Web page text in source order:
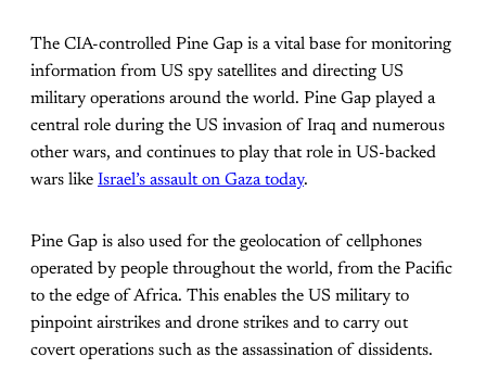
The CIA-controlled Pine Gap is a vital base for monitoring
information from US spy satellites and directing US
military operations around the world. Pine Gap played a
central role during the US invasion of Iraq and numerous
other wars, and continues to play that role in US-backed
wars like Israel’s assault on Gaza today.
Pine Gap is also used for the geolocation of cellphones
operated by people throughout the world, from the Pacific
to the edge of Africa. This enables the US military to
pinpoint airstrikes and drone strikes and to carry out
covert operations such as the assassination of dissidents.